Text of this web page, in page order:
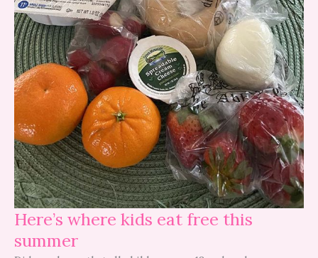
Here’s where kids eat free this
summer